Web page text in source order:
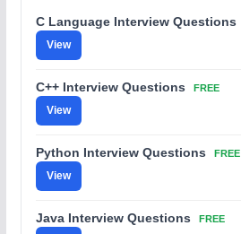
C Language Interview Questions
View
C++ Interview Questions FREE
View
Python Interview Questions FREE
View
Java Interview Questions FREE